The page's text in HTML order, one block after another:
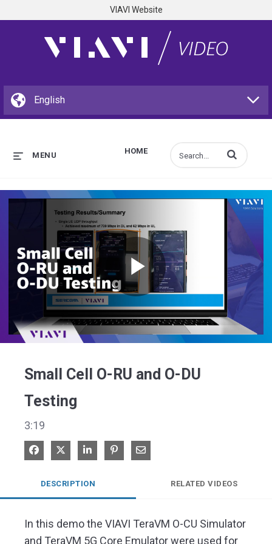
VIAVI Website
HOME
MENU Enter terms to
Play
Small Cell O-RU and O-DU
Testing
3:19
Share on Facebook
Share on XShare on LinkedIn
Pin on Pinterest
Share via Email
DESCRIPTION RELATED VIDEOS
In this demo the VIAVI TeraVM O-CU Simulator
and TeraVM 5G Core Emulator were used for